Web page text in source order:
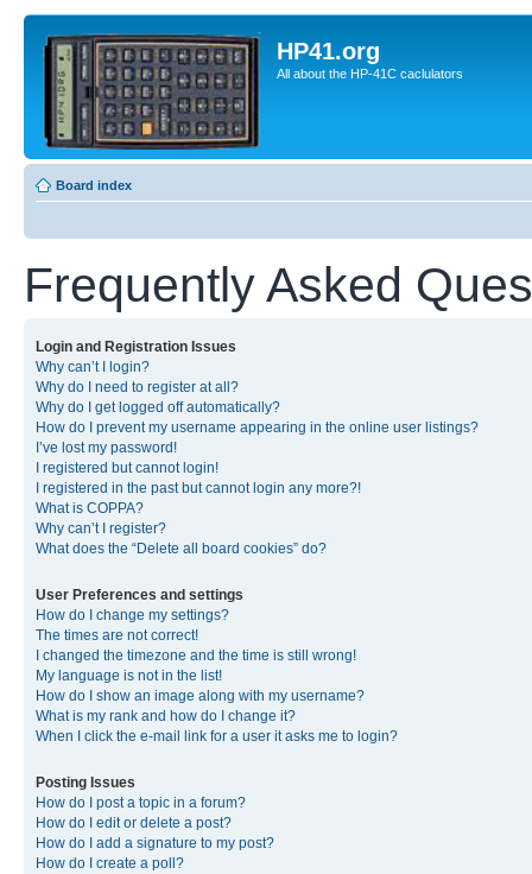
HP41.org
All about the HP-41C caclulators
Board index
Frequently Asked
Login and Registration Issues
Why can’t I login?
Why do I need to register at all?
Why do I get logged off automatically?
How do I prevent my username appearing in the online user listings?
I’ve lost my password!
I registered but cannot login!
I registered in the past but cannot login any more?!
What is COPPA?
Why can’t I register?
What does the “Delete all board cookies” do?
User Preferences and settings
How do I change my settings?
The times are not correct!
I changed the timezone and the time is still wrong!
My language is not in the list!
How do I show an image along with my username?
What is my rank and how do I change it?
When I click the e-mail link for a user it asks me to login?
Posting Issues
How do I post a topic in a forum?
How do I edit or delete a post?
How do I add a signature to my post?
How do I create a poll?